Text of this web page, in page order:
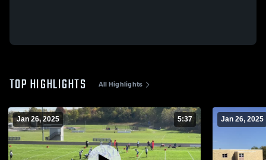
TOP HIGHLIGHTS All Highlights
Jan 26, 2025 5:37 Jan 26, 2025